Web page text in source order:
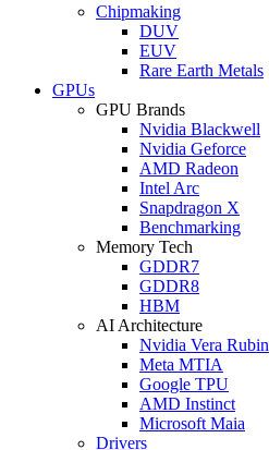
Chipmaking
DUV
EUV
Rare Earth Metals
GPUs
GPU Brands
Nvidia Blackwell
Nvidia Geforce
AMD Radeon
Intel Arc
Snapdragon X
Benchmarking
Memory Tech
GDDR7
GDDR8
HBM
AI Architecture
Nvidia Vera Rubin
Meta MTIA
Google TPU
AMD Instinct
Microsoft Maia
Drivers